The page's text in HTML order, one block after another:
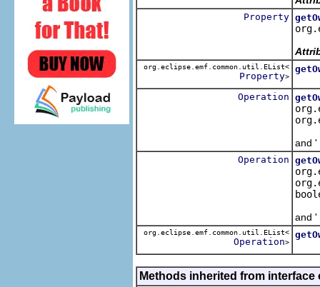
Property
org.eclipse.emf.common.util.EList<
Property>
Operation
and '
Operation
and '
org.eclipse.emf.common.util.EList<
Operation>
Methods inherited from